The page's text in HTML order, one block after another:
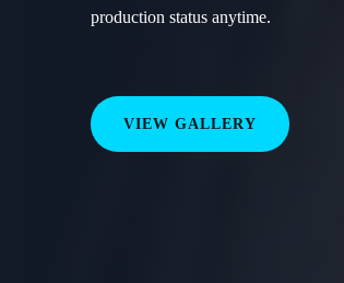
production status anytime.
VIEW GALLERY